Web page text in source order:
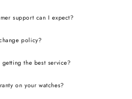
support can I expect?
policy?
getting the best service?
on your watches?